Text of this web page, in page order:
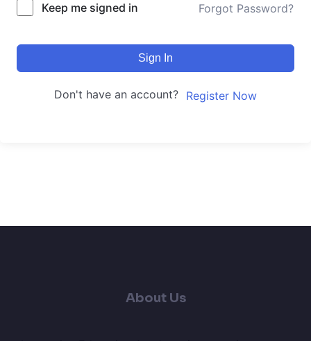
Keep me signed in Forgot Password?
Sign In
Don't have an account? Register Now
About Us